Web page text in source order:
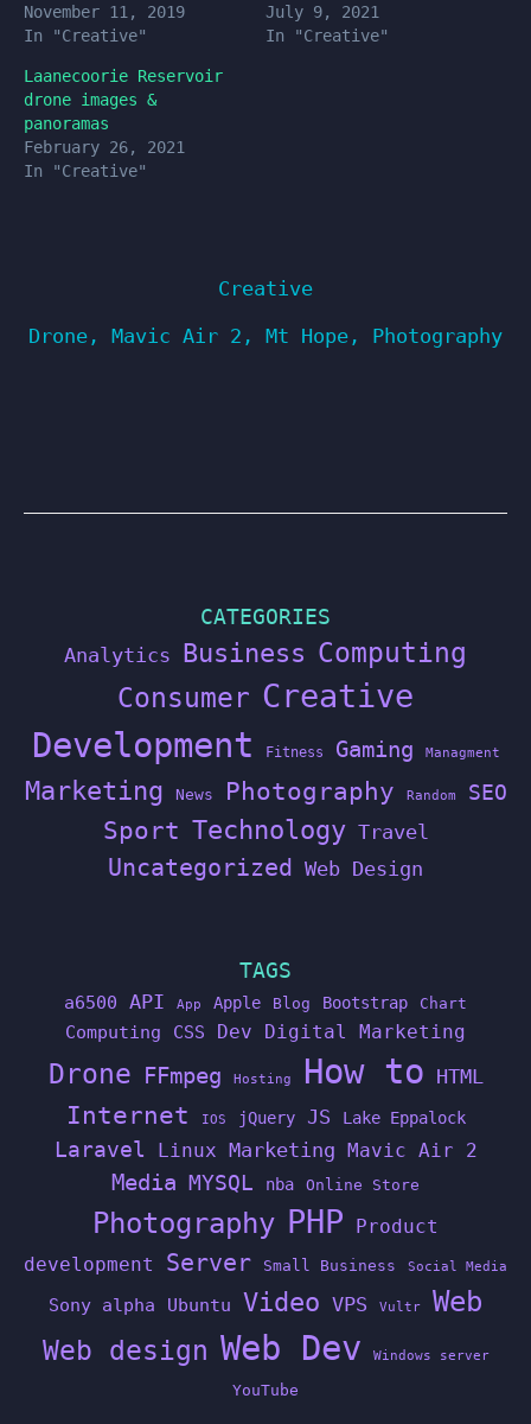
November 11, 2019
In "Creative"
July 9, 2021
In "Creative"
Laanecoorie Reservoir
drone images &
panoramas
February 26, 2021
In "Creative"
Creative
Drone , Mavic Air 2 , Mt Hope , Photography
CATEGORIES
Analytics Business Computing
Consumer Creative
Development Fitness Gaming Managment
Marketing News Photography Random SEO
Sport Technology Travel
Uncategorized Web Design
TAGS
a6500 API App Apple Blog Bootstrap Chart
Computing CSS Dev Digital Marketing
Drone FFmpeg Hosting How to HTML
Internet IOS jQuery JS Lake Eppalock
Laravel Linux Marketing Mavic Air 2
Media MYSQL nba Online Store
Photography PHP
Product
development
Server Small Business Social Media
Sony alpha Ubuntu Video VPS Vultr Web
Web design Web Dev Windows server
YouTube